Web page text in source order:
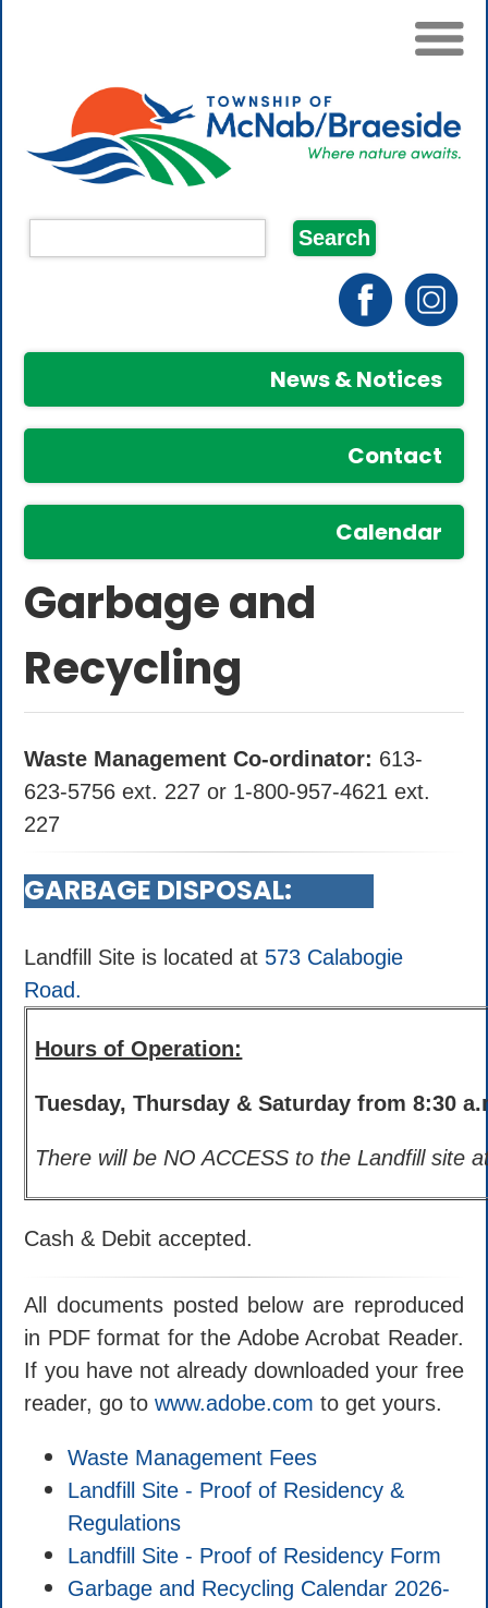
News & Notices
Contact
Calendar
Garbage and
Recycling
Waste Management Co-ordinator: 613-
623-5756 ext. 227 or 1-800-957-4621 ext.
227
GARBAGE DISPOSAL:
Landfill Site is located at 573 Calabogie
Road.
Hours of Operation:
Tuesday, Thursday & Saturday from 8:30
There will be NO ACCESS to the Landfill site
Cash & Debit accepted.
All documents posted below are reproduced
in PDF format for the Adobe Acrobat Reader.
If you have not already downloaded your free
reader, go towww.adobe.com to get yours.
Waste Management Fees
Landfill Site - Proof of Residency &
Regulations
Landfill Site - Proof of Residency Form
Garbage and Recycling Calendar 2026-